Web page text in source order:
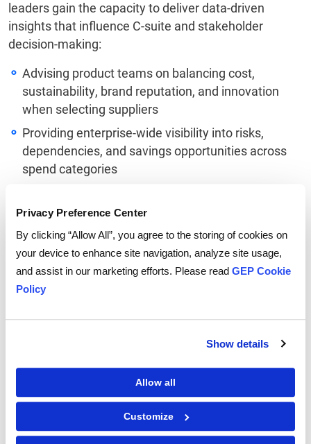
Privacy Preference Center
By clicking “Allow All”, you agree to the storing of cookies on
your device to enhance site navigation, analyze site usage,
and assist in our marketing efforts. Please read GEP Cookie
Policy
Show details
Allow all
Customize
leaders gain the capacity to deliver data-driven
insights that influence C-suite and stakeholder
decision-making:
Advising product teams on balancing cost,
sustainability, brand reputation, and innovation
when selecting suppliers
Providing enterprise-wide visibility into risks,
dependencies, and savings opportunities across
spend categories
proactively mitigate shortages or excesses
Modeling different scenarios to optimize working
capital, inventory, and fulfillment costs
The Path to
Procurement
To fully leverage AI, procurement organizations must
also focus on change management and skill
development across teams. But willing procurement
leaders can drive this transformation to elevate their